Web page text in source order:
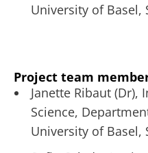
University of Basel,
Project team
Janette Ribaut
Science,
University of Basel,